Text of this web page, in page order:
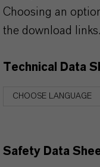
Choosing an
the download links.
Technical Data
CHOOSE LANGUAGE
Safety Data